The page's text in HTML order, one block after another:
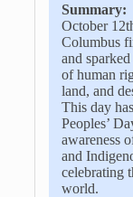
Summary:
October
Columbus
and
of human
land, and
This day
Peoples’
awareness
and
celebrating
world.